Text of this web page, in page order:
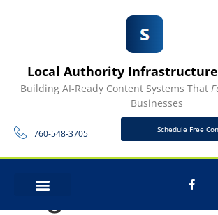
Local Authority
Building AI-Ready Content Systems That
Businesses
760-548-3705 Schedule Free
Tag: ChatGPT